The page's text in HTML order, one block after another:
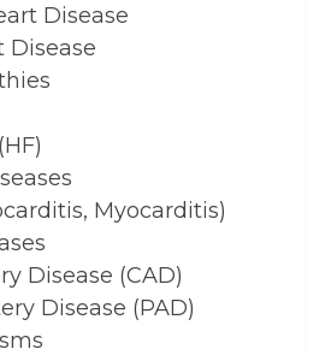
Disease
Disease
Myocarditis)
Disease (CAD)
Disease (PAD)